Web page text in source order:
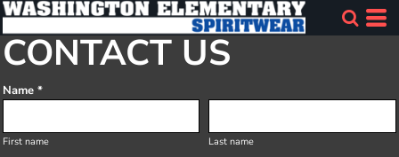
CONTACT US
Name *
First name Last name